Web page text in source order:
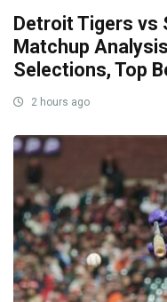
Detroit Tigers vs
Matchup
Selections, Top
2 hours ago